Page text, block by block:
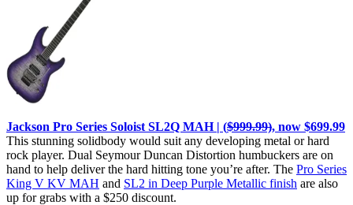
Jackson Pro Series Soloist SL2Q MAH | ($999.99), now $699.99
This stunning solidbody would suit any developing metal or hard
rock player. Dual Seymour Duncan Distortion humbuckers are on
hand to help deliver the hard hitting tone you’re after. The Pro Series
King V KV MAH and SL2 in Deep Purple Metallic finish are also
up for grabs with a $250 discount.